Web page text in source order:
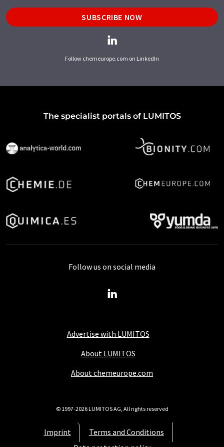
SUBSCRIBE NOW
Follow chemeurope.com on LinkedIn
The specialist portals of LUMITOS
Advertise with LUMITOS
About LUMITOS
About chemeurope.com
Imprint
Terms and Conditions
Follow us on social media
© 1997-2026 LUMITOS AG, All rights reserved